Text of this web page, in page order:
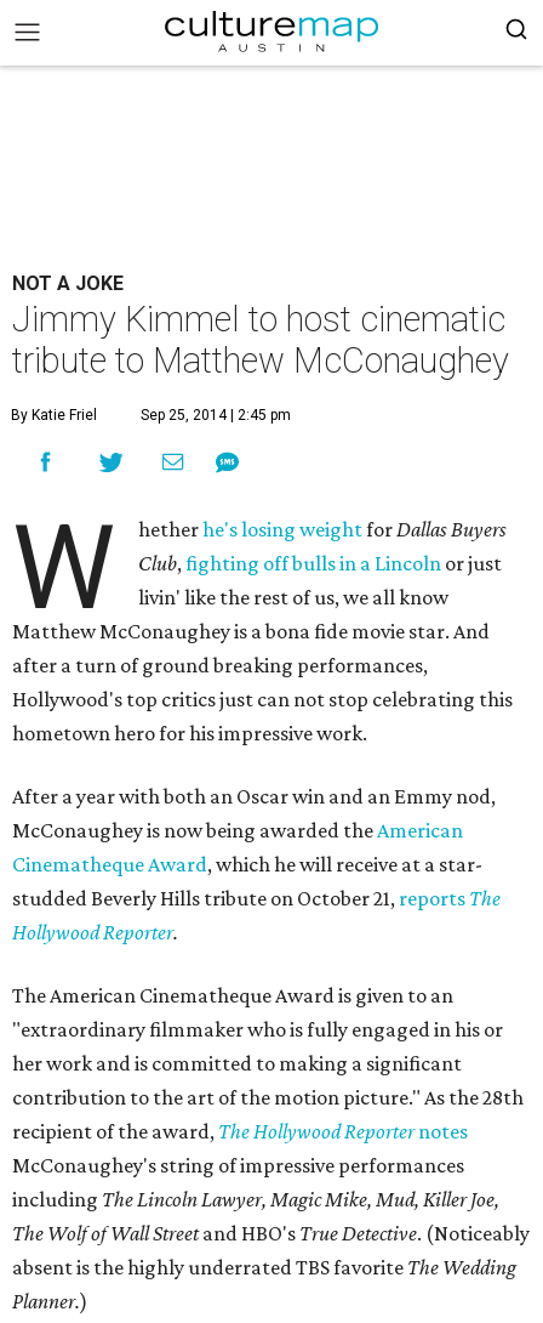
NOT A JOKE
Jimmy Kimmel to host cinematic
tribute to Matthew McConaughey
By Katie Friel Sep 25, 2014 | 2:45 pm
W hetherhe's losing weightforDallas Buyers
Club,fighting off bulls in a Lincoln or just
livin' like the rest of us, we all know
Matthew McConaughey is a bona fide movie star. And
after a turn of ground breaking performances,
Hollywood's top critics just can not stop celebrating this
hometown hero for his impressive work.
After a year with both an Oscar win and an Emmy nod,
McConaughey is now being awarded theAmerican
Cinematheque Award, which he will receive at a star-
studded Beverly Hills tribute on October 21, reports The
Hollywood Reporter.
The American Cinematheque Award is given to an
"extraordinary filmmaker who is fully engaged in his or
her work and is committed to making a significant
contribution to the art of the motion picture." As the 28th
recipient of the award, The Hollywood Reporternotes
McConaughey's string of impressive performances
including The Lincoln Lawyer, Magic Mike, Mud, Killer Joe,
The Wolf of Wall Streetand HBO's True Detective. (Noticeably
absent is the highly underrated TBS favorite The Wedding
Planner.)